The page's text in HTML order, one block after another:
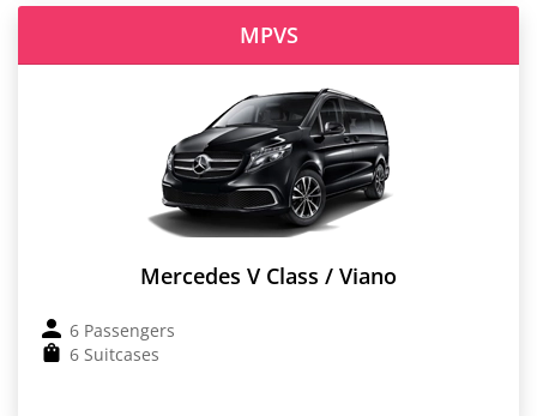
MPVS
Mercedes V Class / Viano
6 Passengers
6 Suitcases